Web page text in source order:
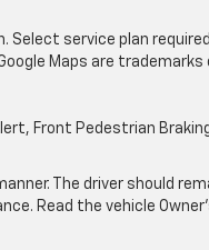
service plan
Maps are trademarks
Front Pedestrian
The driver should
Read the vehicle